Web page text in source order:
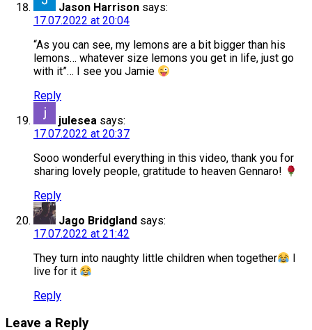
Jason Harrison says:
17.07.2022 at 20:04
“As you can see, my lemons are a bit bigger than his
lemons… whatever size lemons you get in life, just go
with it”… I see you Jamie
Reply
julesea says:
17.07.2022 at 20:37
Sooo wonderful everything in this video, thank you for
sharing lovely people, gratitude to heaven Gennaro!
Reply
Jago Bridgland says:
17.07.2022 at 21:42
They turn into naughty little children when together
I
live for it
Reply
Leave a Reply